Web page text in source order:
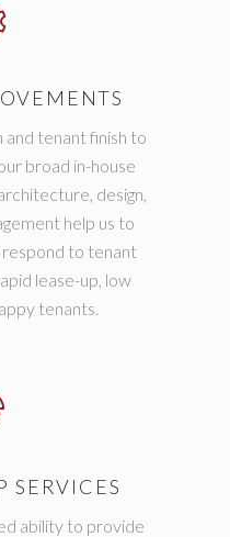
and tenant finish to
broad in-house
design,
help us to
to tenant
lease-up, low
tenants.
SERVICES
ability to provide